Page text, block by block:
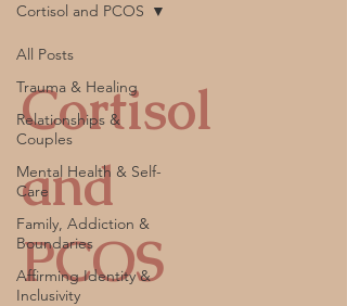
All Posts
Trauma & Healing
Relationships &
Couples
Mental Health & Self-
Care
Family, Addiction &
Boundaries
Affirming Identity &
Inclusivity
Cortisol and PCOS
Cortisol
and
PCOS